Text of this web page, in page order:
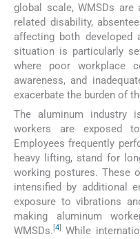
global scale, WMSDs
related disability,
affecting both developed
situation is particularly
where poor workplace
awareness, and
exacerbate the burden of
The aluminum industry
workers are exposed
Employees frequently
heavy lifting, stand for
working postures. These
intensified by additional
exposure to vibrations
making aluminum
WMSDs. 4
While